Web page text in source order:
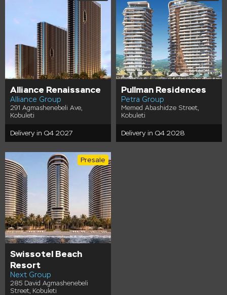
Alliance Renaissance
Alliance Group
291 Agmashenebeli Ave,
Kobuleti
Delivery in Q4 2027
Pullman Residences
Petra Group
Memed Abashidze Street,
Kobuleti
Delivery in Q4 2028
Presale
Swissotel Beach
Resort
Next Group
285 David Agmashenebeli
Street, Kobuleti